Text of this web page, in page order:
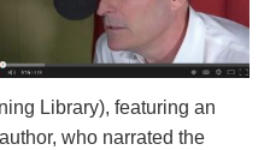
Library), featuring an
who narrated the